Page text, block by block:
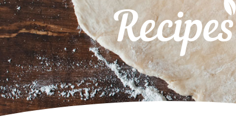
Recipes